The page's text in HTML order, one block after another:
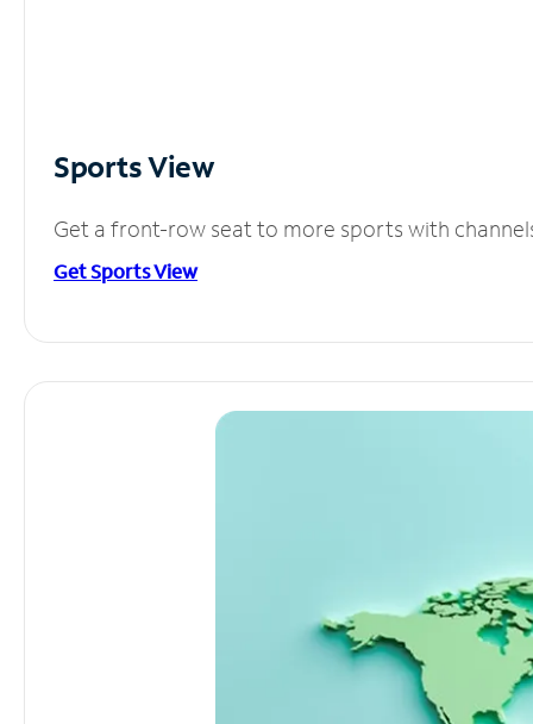
Sports View
Get a front-row seat to more sports with
Get Sports View